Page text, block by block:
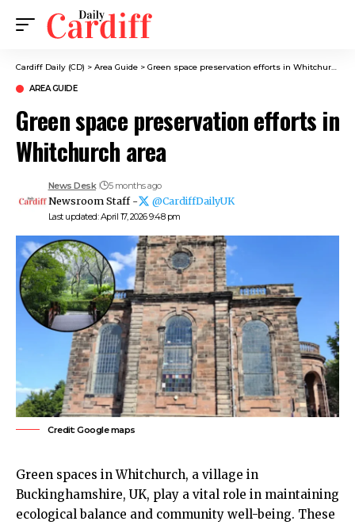
Cardiff Daily (CD) > Area Guide > Green space preservation efforts in Whitchurch area
AREA GUIDE
Green space preservation efforts in
Whitchurch area
Last updated: April 17, 2026 9:48 pm
News Desk 5 months ago
Newsroom Staff - @CardiffDailyUK
Credit: Google maps
Green spaces inWhitchurch, a village in
Buckinghamshire, UK, play a vital role in maintaining
ecological balance and community well-being. These